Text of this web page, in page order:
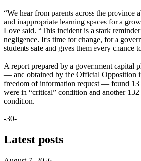
“We hear from parents across the province
and inappropriate learning spaces for a
Love said. “This incident is a stark reminder
negligence. It’s time for change, for a
students safe and gives them every chance
A report prepared by a government capital
— and obtained by the Official Opposition
freedom of information request — found 13
were in “critical” condition and another
condition.
-30-
Latest posts